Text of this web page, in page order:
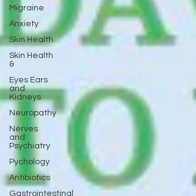
Migraine
Anxiety
Skin Health
Skin Health
&
Eyes Ears
and
Kidneys
Neuropathy
Nerves
and
Psychiatry
Pychology
Antibiotics
Gastrointestinal